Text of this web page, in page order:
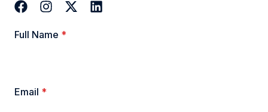
Full Name *
Email *